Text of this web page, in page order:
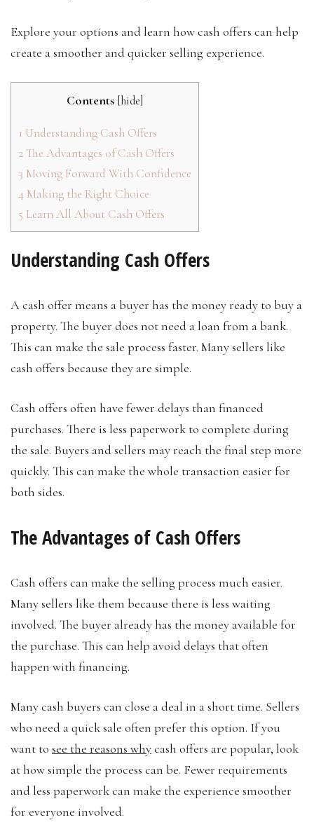
Explore your options and learn how cash offers can help
create a smoother and quicker selling experience.
Contents [hide]
1 Understanding Cash Offers
2 The Advantages of Cash Offers
3 Moving Forward With Confidence
4 Making the Right Choice
5 Learn All About Cash Offers
Understanding Cash Offers
A cash offer means a buyer has the money ready to buy a
property. The buyer does not need a loan from a bank.
This can make the sale process faster. Many sellers like
cash offers because they are simple.
Cash offers often have fewer delays than financed
purchases. There is less paperwork to complete during
the sale. Buyers and sellers may reach the final step more
quickly. This can make the whole transaction easier for
both sides.
The Advantages of Cash Offers
Cash offers can make the selling process much easier.
Many sellers like them because there is less waiting
involved. The buyer already has the money available for
the purchase. This can help avoid delays that often
happen with financing.
Many cash buyers can close a deal in a short time. Sellers
who need a quick sale often prefer this option. If you
want to see the reasons whycash offers are popular, look
at how simple the process can be. Fewer requirements
and less paperwork can make the experience smoother
for everyone involved.